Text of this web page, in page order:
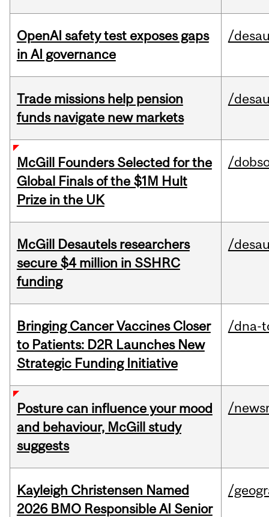
OpenAI safety test exposes gaps
in AI governance
/
Trade missions help pension
funds navigate new markets
/
McGill Founders Selected for the
Global Finals of the $1M Hult
Prize in the UK
/
McGill Desautels researchers
secure $4 million in SSHRC
funding
/
Bringing Cancer Vaccines Closer
to Patients: D2R Launches New
Strategic Funding Initiative
/dna-
Posture can influence your mood
and behaviour, McGill study
suggests
/
Kayleigh Christensen Named
2026 BMO Responsible AI Senior
/